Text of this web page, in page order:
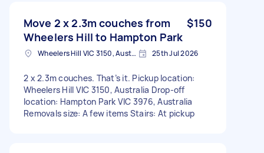
Move 2 x 2.3m couches from
Wheelers Hill to Hampton Park
$150
Wheelers Hill VIC 3150, Australia 25th Jul 2026
2 x 2.3m couches. That’s it. Pickup location:
Wheelers Hill VIC 3150, Australia Drop-off
location: Hampton Park VIC 3976, Australia
Removals size: A few items Stairs: At pickup